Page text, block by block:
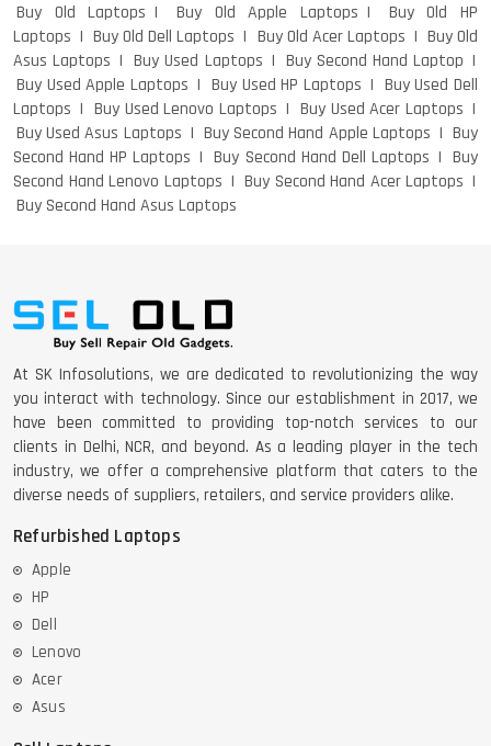
DELL I3 LAPTOP
DELL 5420 I5 11 GEN 4GB GRAPHICS
Buy Old Laptops Buy Old Apple Laptops
Buy Old HP
Laptops
Buy Old Dell Laptops Buy Old Acer Laptops
Buy Old
Asus Laptops
Buy Used Laptops
Buy Second Hand Laptop
Buy Used Apple Laptops
Buy Used HP Laptops
Buy Used Dell
Laptops
Buy Used Lenovo Laptops
Buy Used Acer Laptops
Buy Used Asus Laptops
Buy Second Hand Apple Laptops
Buy
Second Hand HP Laptops
Buy Second Hand Dell Laptops
Buy
Second Hand Lenovo Laptops
Buy Second Hand Acer Laptops
Buy Second Hand Asus Laptops
At SK Infosolutions, we are dedicated to revolutionizing the way
you interact with technology. Since our establishment in 2017, we
have been committed to providing top-notch services to our
clients in Delhi, NCR, and beyond. As a leading player in the tech
industry, we offer a comprehensive platform that caters to the
diverse needs of suppliers, retailers, and service providers alike.
Refurbished Laptops
Apple
HP
Dell
Lenovo
Acer
Asus